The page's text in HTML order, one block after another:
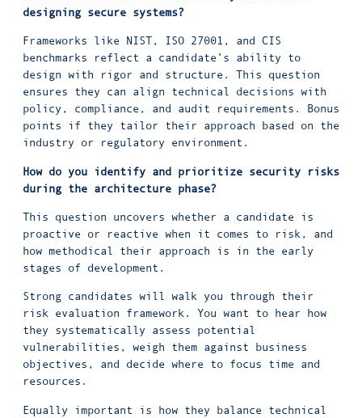
designing secure systems?
Frameworks like NIST, ISO 27001 , and CIS
benchmarks reflect a candidate’s ability to
design with rigor and structure. This question
ensures they can align technical decisions with
policy, compliance, and audit requirements. Bonus
points if they tailor their approach based on the
industry or regulatory environment.
How do you identify and prioritize security risks
during the architecture phase?
This question uncovers whether a candidate is
proactive or reactive when it comes to risk, and
how methodical their approach is in the early
stages of development.
Strong candidates will walk you through their
risk evaluation framework. You want to hear how
they systematically assess potential
vulnerabilities, weigh them against business
objectives, and decide where to focus time and
resources.
Equally important is how they balance technical